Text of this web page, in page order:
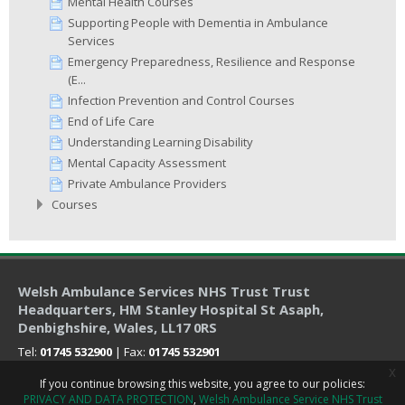
Supporting People with Dementia in Ambulance
Services
Emergency Preparedness, Resilience and Response
(E...
Infection Prevention and Control Courses
End of Life Care
Understanding Learning Disability
Mental Capacity Assessment
Private Ambulance Providers
Courses
Welsh Ambulance Services NHS Trust Trust
Headquarters, HM Stanley Hospital St Asaph,
Denbighshire, Wales, LL17 0RS
Tel: 01745 532900 | Fax: 01745 532901
If you continue browsing this website, you agree to our policies:
PRIVACY AND DATA PROTECTION Welsh Ambulance Service NHS Trust
x